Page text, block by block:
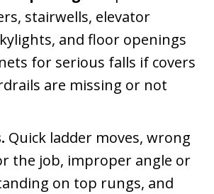
stairwells, elevator
and floor openings
for serious falls if covers
are missing or not
Quick ladder moves, wrong
the job, improper angle or
on top rungs, and